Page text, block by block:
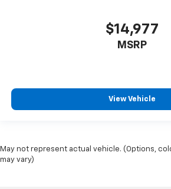
$14,977
MSRP
View Vehicle
May not represent actual vehicle. (Options,
may vary)